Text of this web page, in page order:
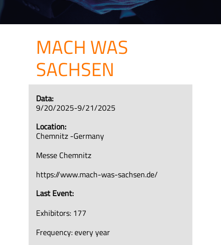
MACH WAS
SACHSEN
Data:
9/20/2025-9/21/2025
Location:
Chemnitz -Germany
Messe Chemnitz
https://www.mach-was-sachsen.de/
Last Event:
Exhibitors: 177
Frequency: every year